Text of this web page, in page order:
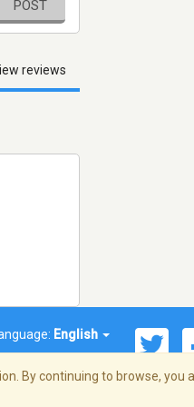
POST
reviews
English
By continuing to browse, you